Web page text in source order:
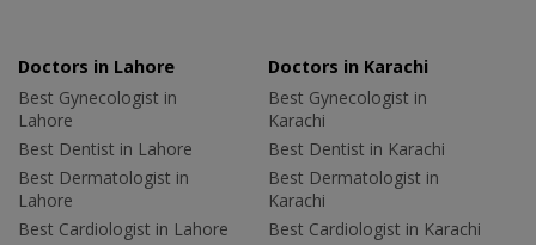
Doctors in Lahore
Best Gynecologist in
Lahore
Best Dentist in Lahore
Best Dermatologist in
Lahore
Best Cardiologist in Lahore
Doctors in Karachi
Best Gynecologist in
Karachi
Best Dentist in Karachi
Best Dermatologist in
Karachi
Best Cardiologist in Karachi